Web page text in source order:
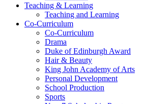
Teaching & Learning
Teaching and Learning
Co-Curriculum
Co-Curriculum
Drama
Duke of Edinburgh Award
Hair & Beauty
King John Academy of Arts
Personal Development
School Production
Sports